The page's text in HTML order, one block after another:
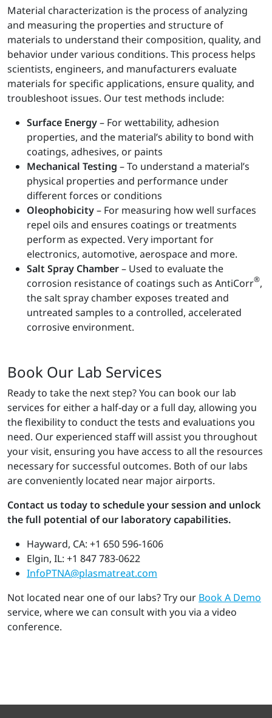
Material characterization is the process of analyzing
and measuring the properties and structure of
materials to understand their composition, quality, and
behavior under various conditions. This process helps
scientists, engineers, and manufacturers evaluate
materials for specific applications, ensure quality, and
troubleshoot issues. Our test methods include:
Surface Energy– For wettability, adhesion
properties, and the material’s ability to bond with
coatings, adhesives, or paints
Mechanical Testing – To understand a material’s
physical properties and performance under
different forces or conditions
Oleophobicity– For measuring how well surfaces
repel oils and ensures coatings or treatments
perform as expected. Very important for
electronics, automotive, aerospace and more.
Salt Spray Chamber– Used to evaluate the
corrosion resistance of coatings such as AntiCorr®,
the salt spray chamber exposes treated and
untreated samples to a controlled, accelerated
corrosive environment.
Book Our Lab Services
Ready to take the next step? You can book our lab
services for either a half-day or a full day, allowing you
the flexibility to conduct the tests and evaluations you
need. Our experienced staff will assist you throughout
your visit, ensuring you have access to all the resources
necessary for successful outcomes. Both of our labs
are conveniently located near major airports.
Contact us today to schedule your session and unlock
the full potential of our laboratory capabilities.
Hayward, CA: +1 650 596-1606
Elgin, IL: +1 847 783-0622
InfoPTNA@plasmatreat.com
Not located near one of our labs? Try our Book A Demo
service, where we can consult with you via a video
conference.